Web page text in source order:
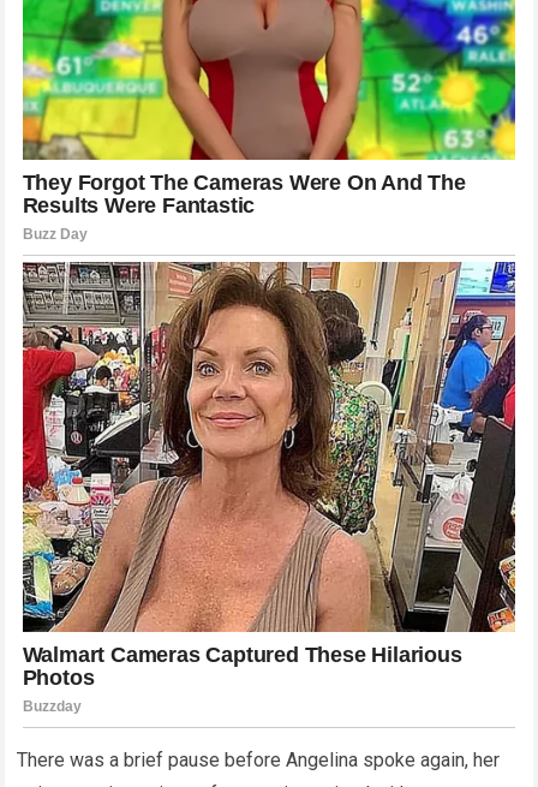
There was a brief pause before Angelina spoke again, her